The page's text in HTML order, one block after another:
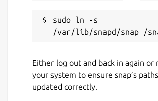
sudo ln -s
Either log out and back in again or
your system to ensure snap’s
updated correctly.